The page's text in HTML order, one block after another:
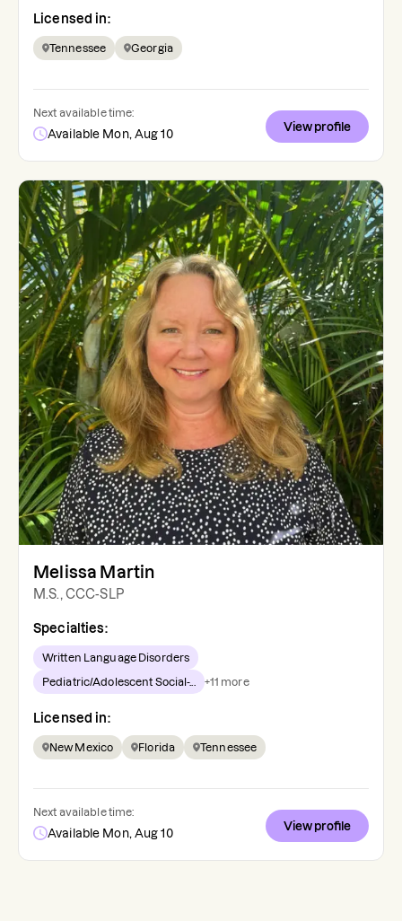
Licensed in:
Tennessee Georgia
Next available time:
Available Mon, Aug 10
View profile
Melissa Martin
M.S., CCC-SLP
Specialties:
Written Language Disorders
Pediatric/Adolescent Social-... +11 more
Licensed in:
New Mexico Florida Tennessee
Next available time:
Available Mon, Aug 10
View profile